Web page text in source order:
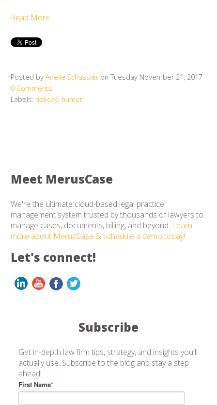
Read More
Posted byArielle Schussleron Tuesday November 21, 2017
0 Comments
Labels: holiday, humor
Meet MerusCase
We're the ultimate cloud-based legal practice
management system trusted by thousands of lawyers to
manage cases, documents, billing, and beyond. Learn
more about MerusCase & schedule a demo today!
Let's connect!
Subscribe
Get in-depth law firm tips, strategy, and insights you'll
actually use. Subscribe to the blog and stay a step
ahead!
First Name*